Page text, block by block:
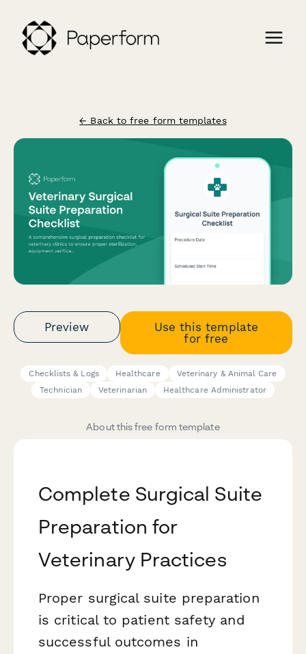
← Back to free form templates
Preview
Use this template
for free
Checklists & Logs Healthcare
Veterinary & Animal Care
Technician
Veterinarian Healthcare Administrator
About this free form template
Complete Surgical Suite
Preparation for
Veterinary Practices
Proper surgical suite preparation
is critical to patient safety and
successful outcomes in